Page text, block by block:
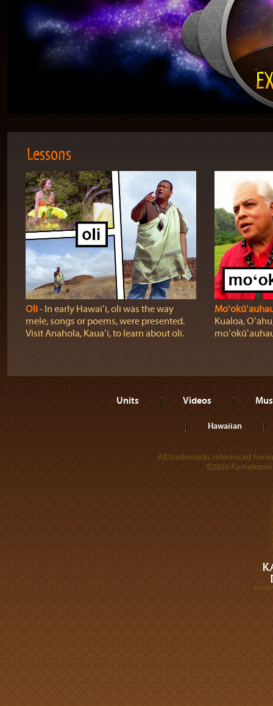
Lessons
Oli‐ In early Hawaiʻi, oli was the way
mele, songs or poems, were presented.
Visit Anahola, Kauaʻi, to learn about oli.
Kualoa,
Units Videos
Hawaiian
All trademarks referenced
©2026
A